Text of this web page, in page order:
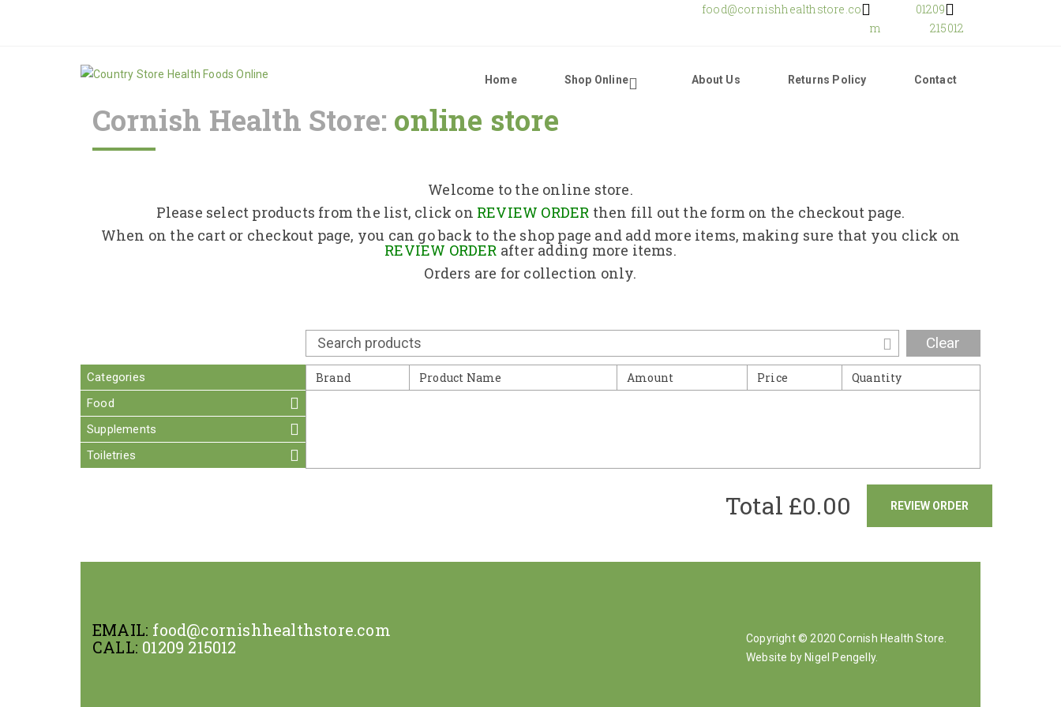
food@cornishhealthstore.co
m
01209
215012
Home Shop Online About Us Returns Policy Contact
Home
Shop Online
About Us
Returns Policy
Contact
Cornish Health Store: online store
Welcome to the online store.
Please select products from the list, click on REVIEW ORDER then fill out the form on the checkout page.
When on the cart or checkout page, you can go back to the shop page and add more items, making sure that you click on
REVIEW ORDER after adding more items.
Orders are for collection only.
Clear
Categories
Food
Supplements
Toiletries
Brand Product Name Amount Price Quantity
REVIEW ORDER
Total £0.00
EMAIL: food@cornishhealthstore.com
CALL: 01209 215012
Copyright © 2020 Cornish Health Store.
Website by Nigel Pengelly.